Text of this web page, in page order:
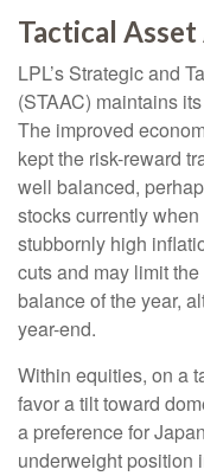
Tactical
LPL’s Strategic and
(STAAC) maintains
The improved
kept the risk-reward
well balanced,
stocks currently
stubbornly high
cuts and may limit
balance of the year,
year-end.
Within equities, on a
favor a tilt toward
a preference for
underweight position